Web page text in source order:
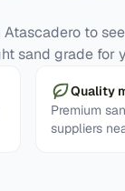
to
sand grade
Quality
Premium
suppliers